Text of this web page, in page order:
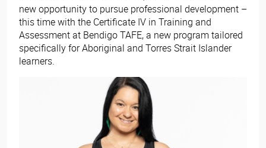
new opportunity to pursue professional development –
this time with the Certificate IV in Training and
Assessment​at Bendigo TAFE, a new program tailored
specifically for Aboriginal and Torres Strait Islander
learners.